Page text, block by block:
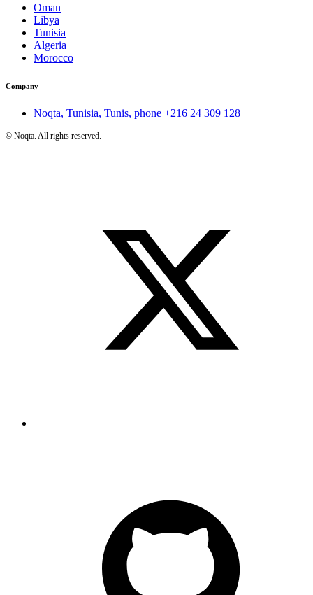
Oman
Libya
Tunisia
Algeria
Morocco
Company
Noqta, Tunisia, Tunis, phone +216 24 309 128
© Noqta. All rights reserved.